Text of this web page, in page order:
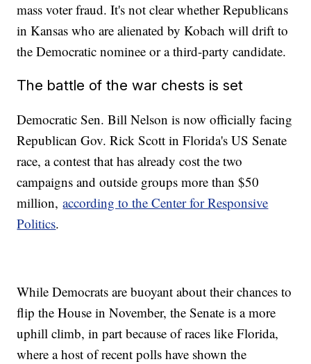
mass voter fraud. It's not clear whether Republicans
in Kansas who are alienated by Kobach will drift to
the Democratic nominee or a third-party candidate.
The battle of the war chests is set
Democratic Sen. Bill Nelson is now officially facing
Republican Gov. Rick Scott in Florida's US Senate
race, a contest that has already cost the two
campaigns and outside groups more than $50
million,according to the Center for Responsive
Politics.
While Democrats are buoyant about their chances to
flip the House in November, the Senate is a more
uphill climb, in part because of races like Florida,
where a host of recent polls have shown the